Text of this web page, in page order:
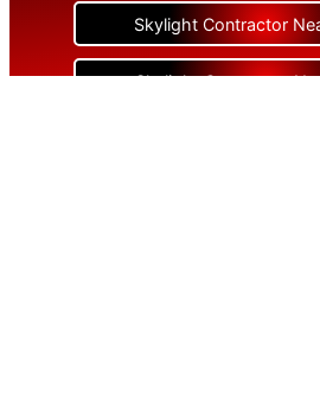
Skylight Contractor
Skylight Contractor